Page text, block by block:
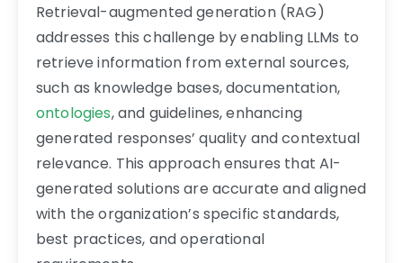
Retrieval-augmented generation (RAG)
addresses this challenge by enabling LLMs to
retrieve information from external sources,
such as knowledge bases, documentation,
ontologies, and guidelines, enhancing
generated responses’ quality and contextual
relevance. This approach ensures that AI-
generated solutions are accurate and aligned
with the organization’s specific standards,
best practices, and operational